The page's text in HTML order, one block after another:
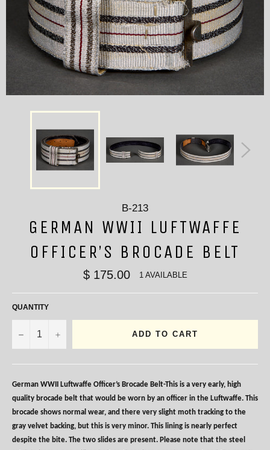
B-213
GERMAN WWII LUFTWAFFE
OFFICER’S BROCADE BELT
$ 175.00 1 AVAILABLE
QUANTITY
− + ADD TO CART
German WWII Luftwaffe Officer’s Brocade Belt-This is a very early, high
quality brocade belt that would be worn by an officer in the Luftwaffe. This
brocade shows normal wear, and there very slight moth tracking to the
gray velvet backing, but this is very minor. This lining is nearly perfect
despite the bite. The two slides are present. Please note that the steel